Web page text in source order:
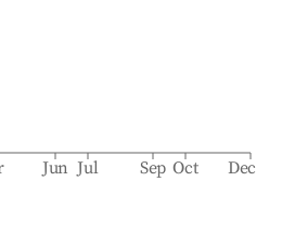
Jun Jul Sep Oct Dec